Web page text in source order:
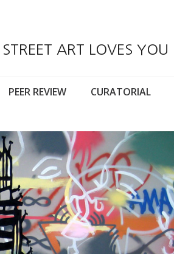
ART LOVES
PEER REVIEW CURATORIAL